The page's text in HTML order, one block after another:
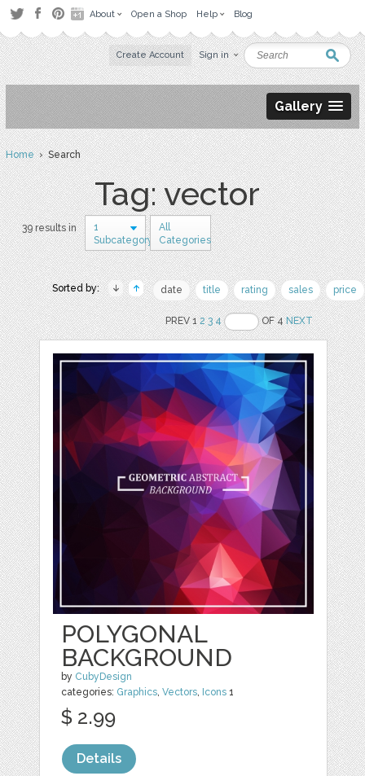
About Open a Shop Help Blog
Create Account Sign in
Gallery
Home› Search
Tag: vector
39 results in
1
Subcategory
All
Categories
Sorted by: date title rating sales price
PREV 12 3 4 OF 4NEXT
POLYGONAL
BACKGROUND
by CubyDesign
categories: Graphics,Vectors, Icons 1
$ 2.99
Details